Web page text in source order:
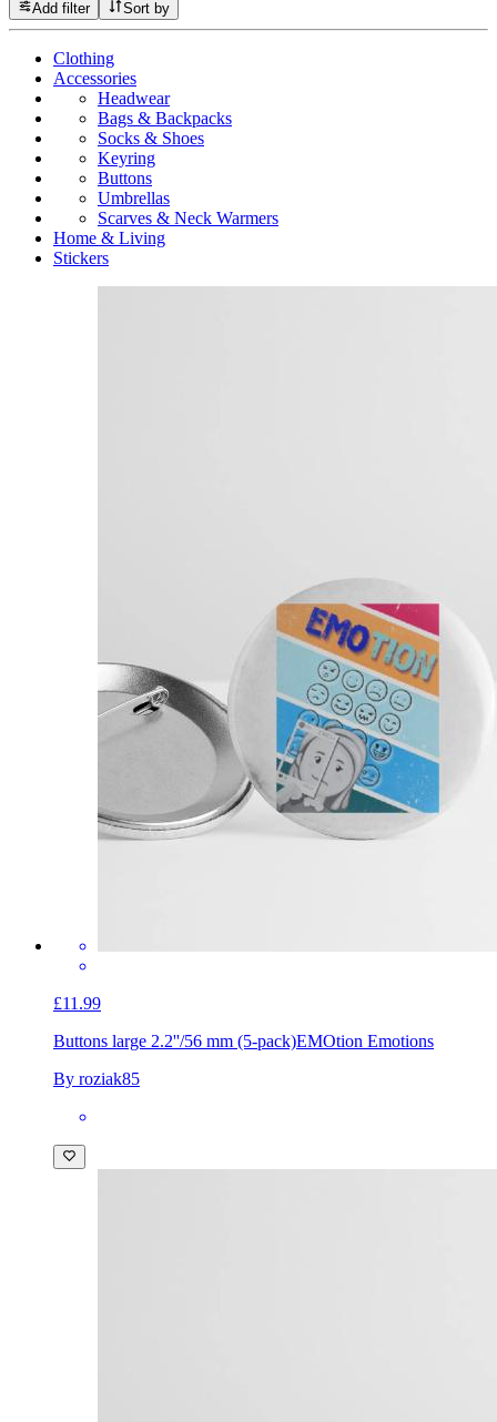
Add filter
Sort by
Clothing
Accessories
Headwear
Bags & Backpacks
Socks & Shoes
Keyring
Buttons
Umbrellas
Scarves & Neck Warmers
Home & Living
Stickers
£11.99
Buttons large 2.2''/56 mm (5-pack)EMOtion Emotions
By roziak85